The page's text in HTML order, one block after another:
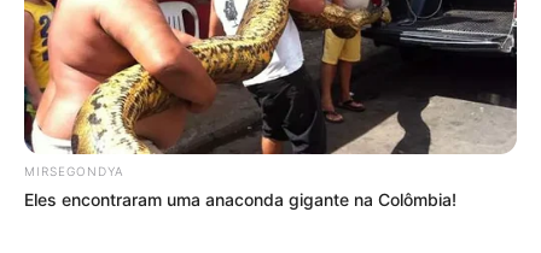
MIRSEGONDYA
Eles encontraram uma anaconda gigante na Colômbia!